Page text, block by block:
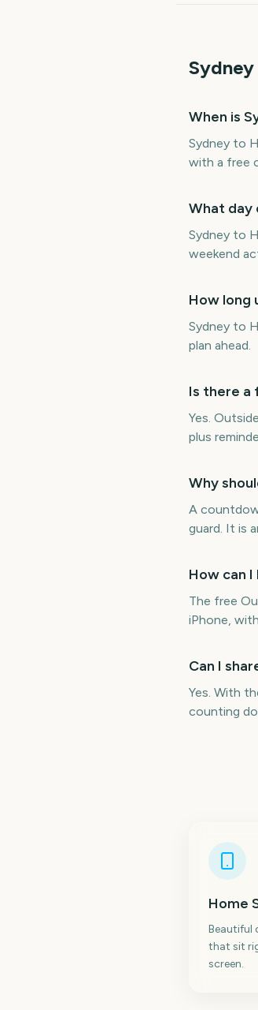
When is
Sydney to
with a free
What day
Sydney to
weekend
How long
Sydney to
plan ahead.
Is there a
Yes.
plus
Why
A
guard. It is
How can
The free
iPhone,
Can I
Yes. With
counting
Home
Beautiful
that sit
screen.